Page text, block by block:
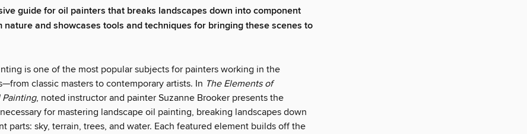
guide for oil painters that breaks landscapes down into component
nature and showcases tools and techniques for bringing these scenes to
is one of the most popular subjects for painters working in the
classic masters to contemporary artists. In The Elements of
Painting, noted instructor and painter Suzanne Brooker presents the
for mastering landscape oil painting, breaking landscapes down
parts: sky, terrain, trees, and water. Each featured element builds off the